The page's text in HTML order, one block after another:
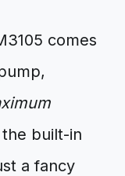
comes
built-in
a fancy